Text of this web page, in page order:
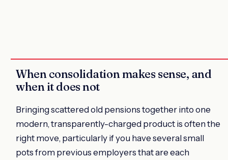
When consolidation makes sense, and
when it does not
Bringing scattered old pensions together into one
modern, transparently-charged product is often the
right move, particularly if you have several small
pots from previous employers that are each